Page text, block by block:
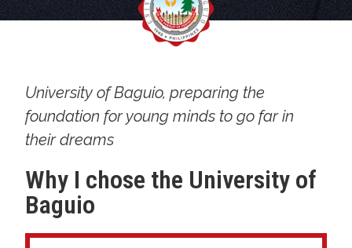
University of Baguio, preparing the
foundation for young minds to go far in
their dreams
Why I chose the University of
Baguio